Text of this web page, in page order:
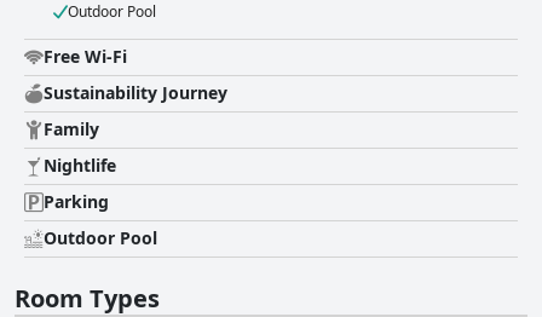
numerous dining options. The comfortable beds, likened to sleeping on a
cloud, add to the appeal, alongside stylish rooms and high-quality
amenities. Overall, Villa Kasadya offers a memorable escape in a vibrant
tropical setting, combining accessibility with seclusion for an idyllic stay.
Outdoor Pool
Free Wi-Fi
Sustainability Journey
Family
Nightlife
Parking
Outdoor Pool
Room Types